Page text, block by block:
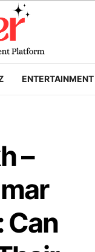
ENTERTAINMENT
–
Can